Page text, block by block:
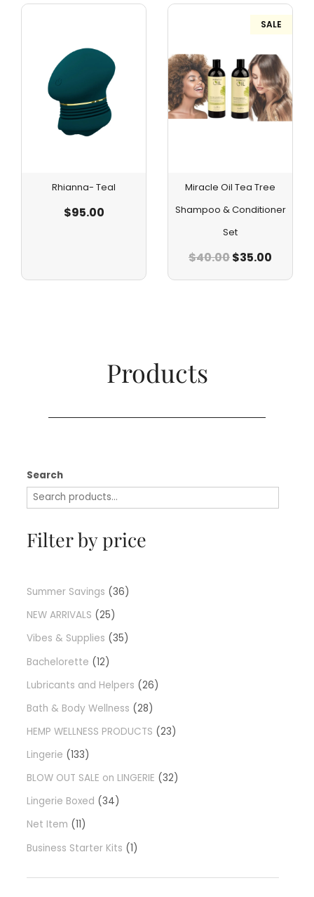
Rhianna- Teal
$95.00
SALE
Miracle Oil Tea Tree
Shampoo & Conditioner
Set
$40.00$35.00
Products​
Search
Filter by price
Summer Savings
36
NEW ARRIVALS
25
Vibes & Supplies
35
Bachelorette
12
Lubricants and Helpers
26
Bath & Body Wellness
28
HEMP WELLNESS PRODUCTS
23
Lingerie
133
BLOW OUT SALE on LINGERIE
32
Lingerie Boxed
34
Net Item
11
Business Starter Kits
1